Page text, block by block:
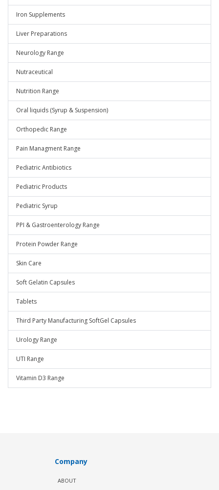
Iron Supplements
Liver Preparations
Neurology Range
Nutraceutical
Nutrition Range
Oral liquids (Syrup & Suspension)
Orthopedic Range
Pain Managment Range
Pediatric Antibiotics
Pediatric Products
Pediatric Syrup
PPI & Gastroenterology Range
Protein Powder Range
Skin Care
Soft Gelatin Capsules
Tablets
Third Party Manufacturing SoftGel Capsules
Urology Range
UTI Range
Vitamin D3 Range
Company
ABOUT